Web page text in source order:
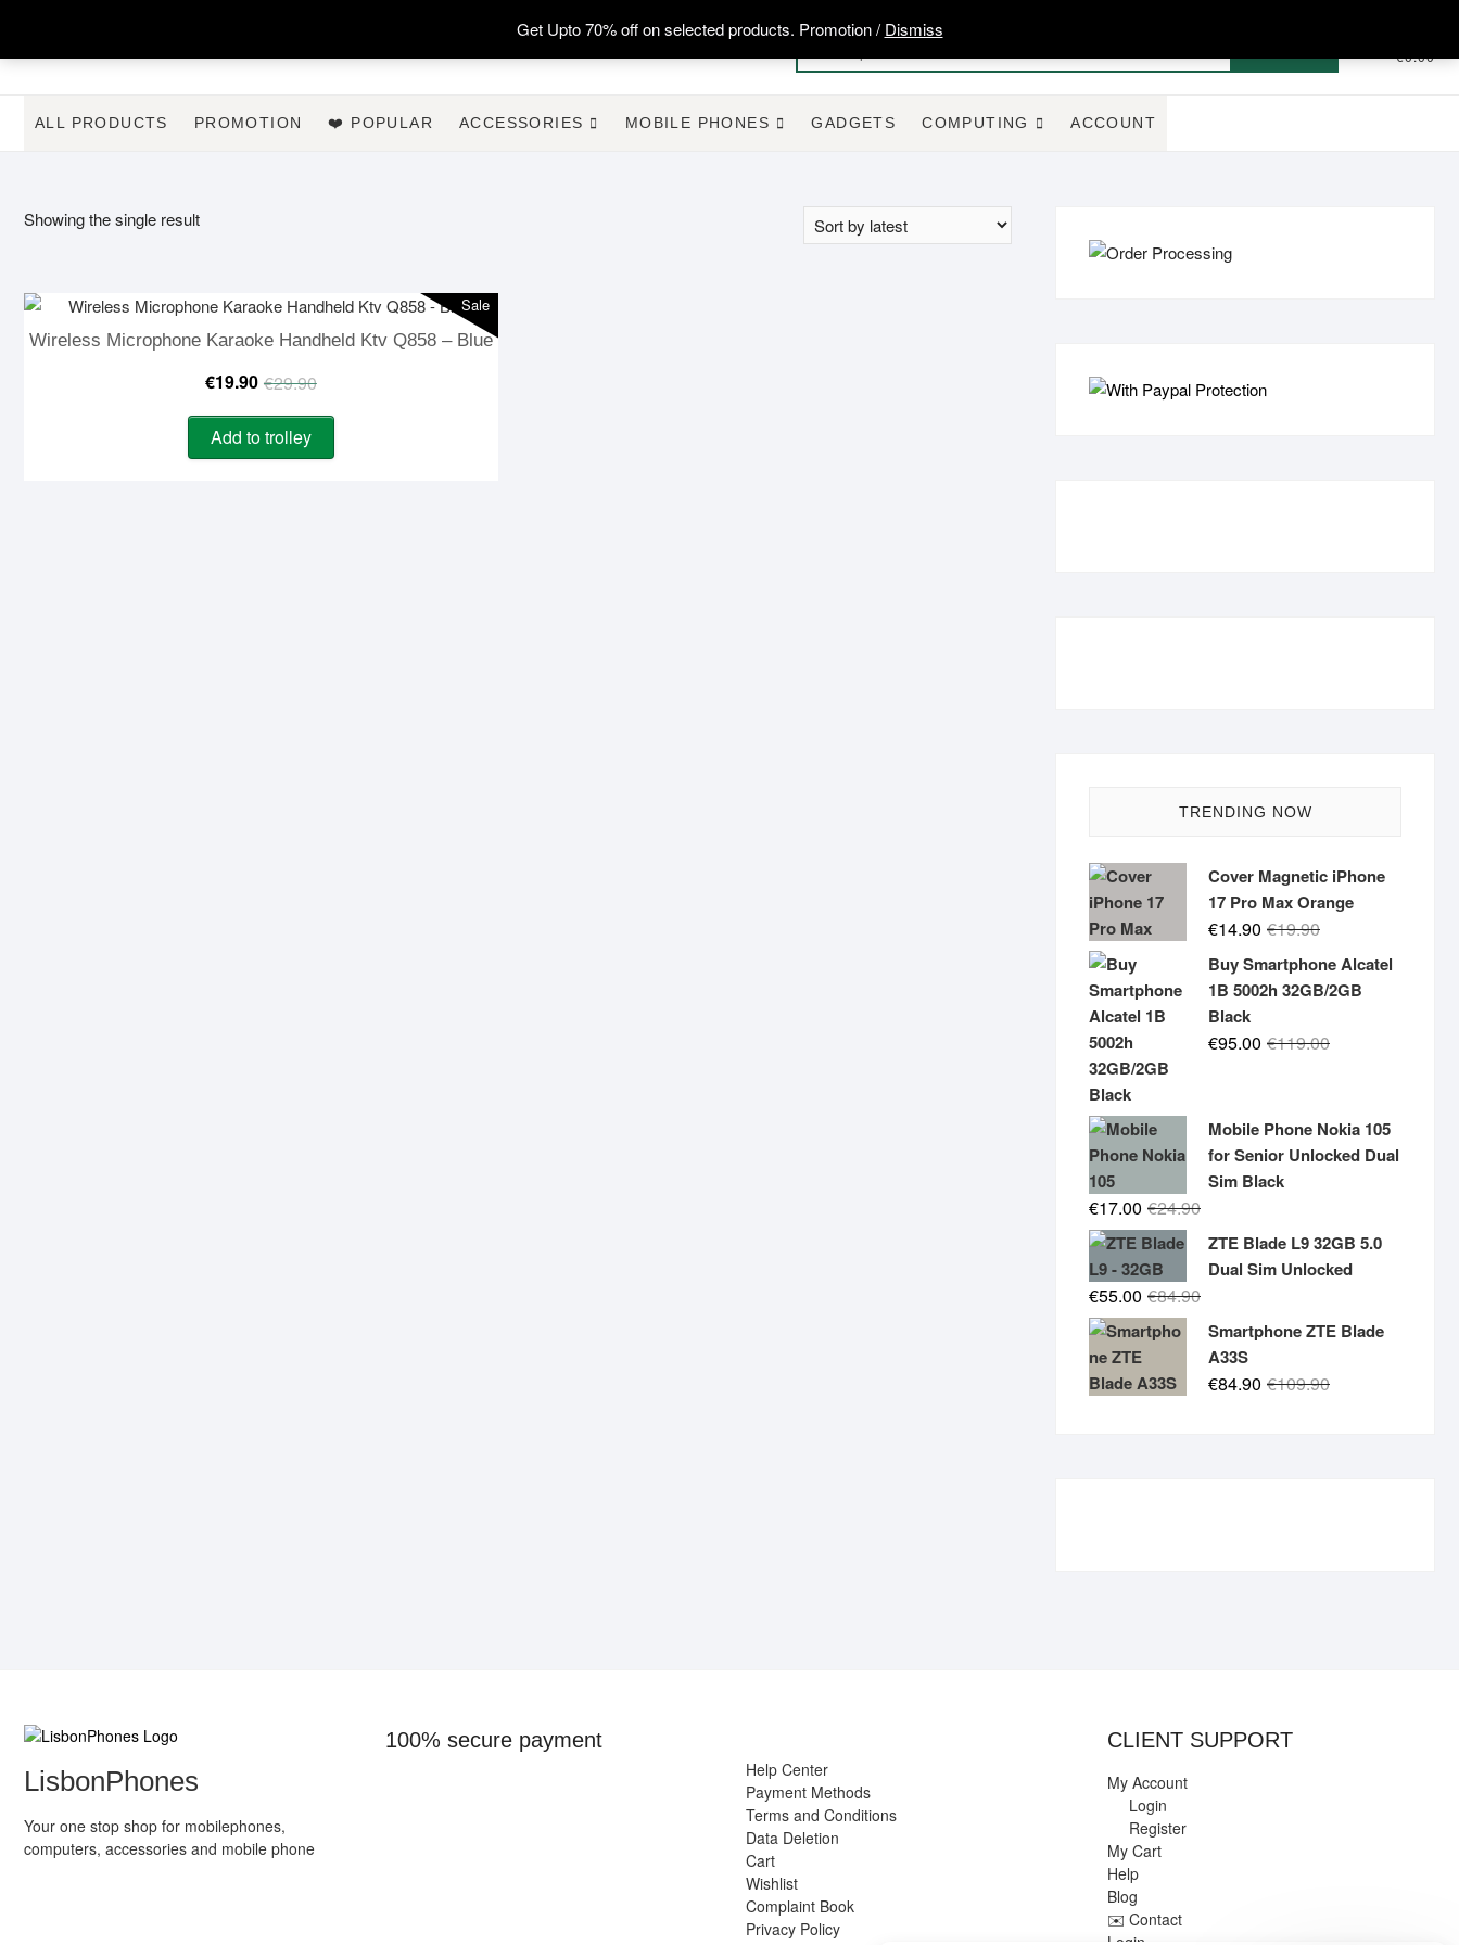
Get Upto 70% off on selected products. Promotion /Dismiss
content
€0.00
ALL PRODUCTS PROMOTION ❤️ POPULAR ACCESSORIES MOBILE PHONES GADGETS COMPUTING ACCOUNT
Showing the single result
Sale
Wireless Microphone Karaoke Handheld Ktv Q858 – Blue
€29.90Original
price
was:
€19.90
Current
price
is:
Add to trolley
TRENDING NOW
Cover Magnetic iPhone
17 Pro Max Orange
€19.90Original
€14.90
Current
Buy Smartphone Alcatel
1B 5002h 32GB/2GB
Black
€119.00Original
€119.00.
€95.00
Current
€95.00.
Mobile Phone Nokia 105
for Senior Unlocked Dual
Sim Black
€24.90Original
€17.00
Current
ZTE Blade L9 32GB 5.0
Dual Sim Unlocked
€84.90Original
€55.00
Current
Smartphone ZTE Blade
A33S
€109.90Original
€84.90
Current
LisbonPhones
Your one stop shop for mobilephones,
computers, accessories and mobile phone
100% secure payment
Help Center
Payment Methods
Terms and Conditions
Data Deletion
Cart
Wishlist
Complaint Book
Privacy Policy
CLIENT SUPPORT
My Account
Login
Register
My Cart
Help
Blog
✉️ Contact